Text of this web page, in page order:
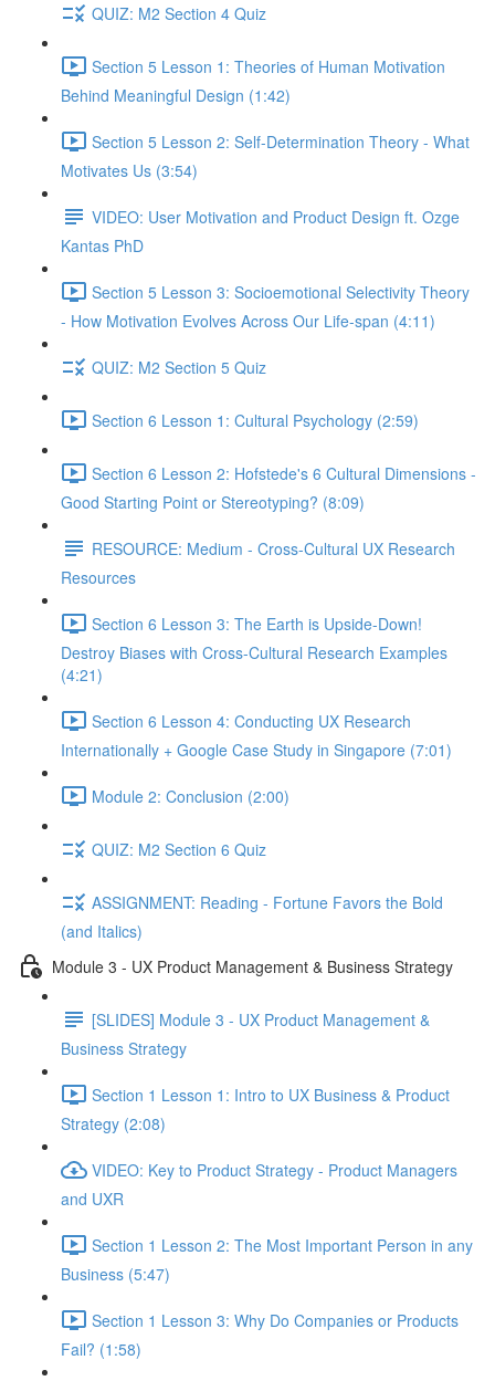
QUIZ: M2 Section 4 Quiz
Section 5 Lesson 1: Theories of Human Motivation
Behind Meaningful Design (1:42)
Section 5 Lesson 2: Self-Determination Theory - What
Motivates Us (3:54)
VIDEO: User Motivation and Product Design ft. Ozge
Kantas PhD
Section 5 Lesson 3: Socioemotional Selectivity Theory
- How Motivation Evolves Across Our Life-span (4:11)
QUIZ: M2 Section 5 Quiz
Section 6 Lesson 1: Cultural Psychology (2:59)
Section 6 Lesson 2: Hofstede's 6 Cultural Dimensions -
Good Starting Point or Stereotyping? (8:09)
RESOURCE: Medium - Cross-Cultural UX Research
Resources
Section 6 Lesson 3: The Earth is Upside-Down!
Destroy Biases with Cross-Cultural Research Examples
(4:21)
Section 6 Lesson 4: Conducting UX Research
Internationally + Google Case Study in Singapore (7:01)
Module 2: Conclusion (2:00)
QUIZ: M2 Section 6 Quiz
ASSIGNMENT: Reading - Fortune Favors the Bold
(and Italics)
Module 3 - UX Product Management & Business Strategy
[SLIDES] Module 3 - UX Product Management &
Business Strategy
Section 1 Lesson 1: Intro to UX Business & Product
Strategy (2:08)
VIDEO: Key to Product Strategy - Product Managers
and UXR
Section 1 Lesson 2: The Most Important Person in any
Business (5:47)
Section 1 Lesson 3: Why Do Companies or Products
Fail? (1:58)